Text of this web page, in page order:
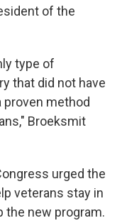
of the
type of
that did not have
method
Broeksmit
urged the
veterans stay in
the new program.